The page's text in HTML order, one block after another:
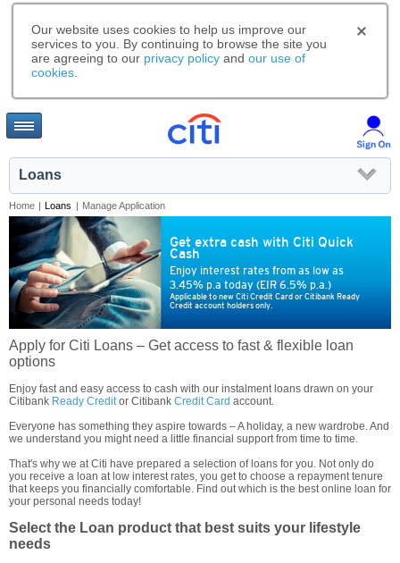
Our website uses cookies to help us improve our
services to you. By continuing to browse the site you
are agreeing to our privacy policy and our use of
cookies
Loans
Home | Loans | Manage Application
Get extra cash with Citi Quick
Cash
Enjoy interest rates from as low as
3.45% p.a today (EIR 6.5% p.a.)
Applicable to new Citi Credit Card or Citibank Ready
Credit account holders only.
Apply for Citi Loans – Get access to fast & flexible loan
options
Enjoy fast and easy access to cash with our instalment loans drawn on your
Citibank Ready Creditor Citibank Credit Card account.
Everyone has something they aspire towards – A holiday, a new wardrobe. And
we understand you might need a little financial support from time to time.
That's why we at Citi have prepared a selection of loans for you. Not only do
you receive a loan at low interest rates, you get to choose a repayment tenure
that keeps you financially comfortable. Find out which is the best online loan for
your personal needs today!
Select the Loan product that best suits your lifestyle
needs